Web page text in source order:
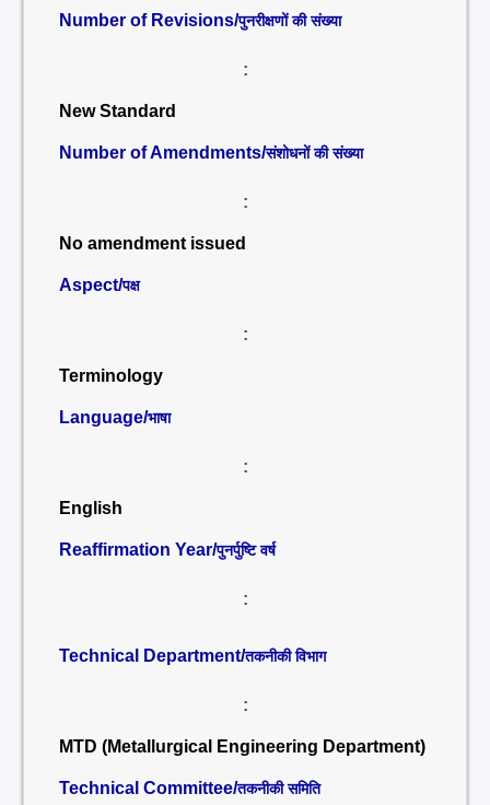
Number of Revisions/पुनरीक्षणों की संख्या
:
New Standard
Number of Amendments/संशोधनों की संख्या
:
No amendment issued
Aspect/पक्ष
:
Terminology
Language/भाषा
:
English
Reaffirmation Year/पुनर्पुष्टि वर्ष
:
Technical Department/तकनीकी विभाग
:
MTD (Metallurgical Engineering Department)
Technical Committee/तकनीकी समिति